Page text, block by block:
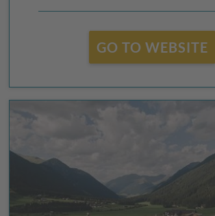
GO TO WEBSITE